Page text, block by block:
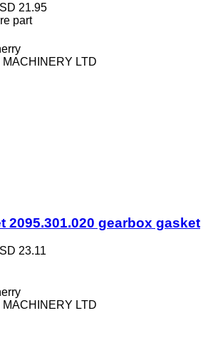
21.95
part
LTD
2095.301.020 gearbox gasket
23.11
LTD